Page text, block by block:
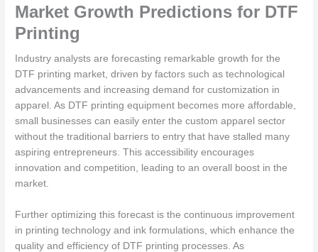
Market Growth Predictions for DTF
Printing
Industry analysts are forecasting remarkable growth for the
DTF printing market, driven by factors such as technological
advancements and increasing demand for customization in
apparel. As DTF printing equipment becomes more affordable,
small businesses can easily enter the custom apparel sector
without the traditional barriers to entry that have stalled many
aspiring entrepreneurs. This accessibility encourages
innovation and competition, leading to an overall boost in the
market.
Further optimizing this forecast is the continuous improvement
in printing technology and ink formulations, which enhance the
quality and efficiency of DTF printing processes. As